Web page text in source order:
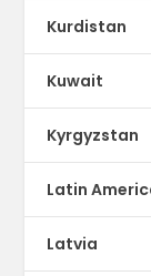
Kurdistan
Kuwait
Kyrgyzstan
Latin
Latvia